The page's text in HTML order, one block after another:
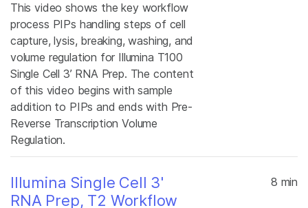
This video shows the key workflow
process PIPs handling steps of cell
capture, lysis, breaking, washing, and
volume regulation for Illumina T100
Single Cell 3’ RNA Prep. The content
of this video begins with sample
addition to PIPs and ends with Pre-
Reverse Transcription Volume
Regulation.
Illumina Single Cell 3'
RNA Prep, T2 Workflow
8 min